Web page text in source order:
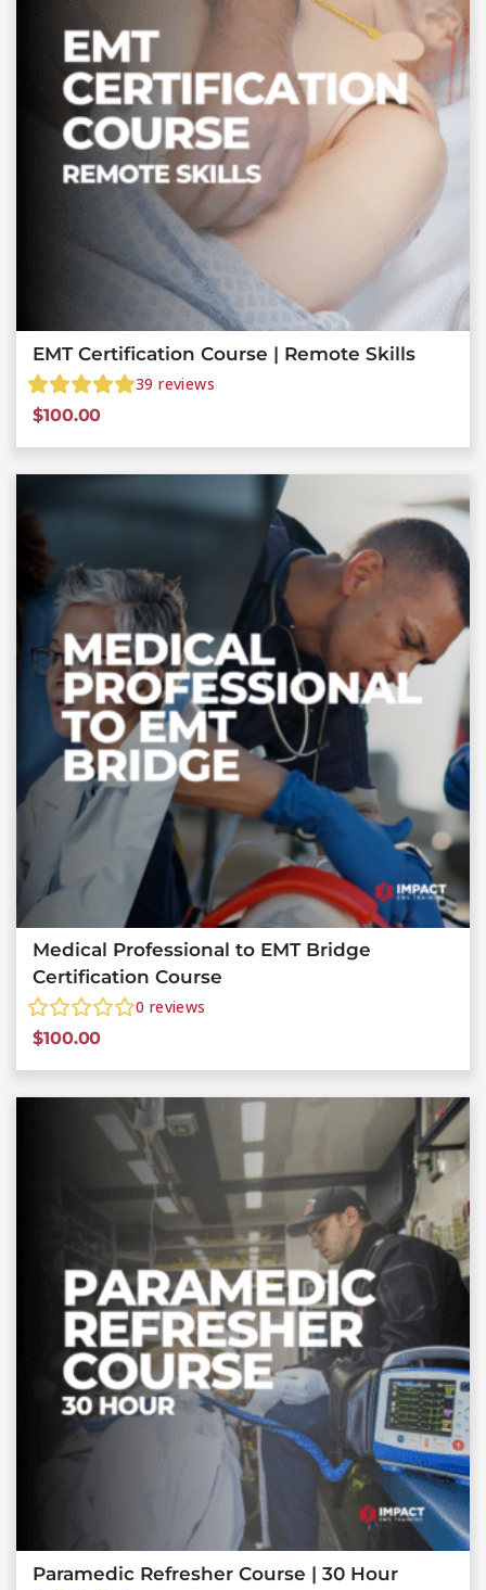
EMT Certification Course | Remote Skills
39 reviews
$100.00
Medical Professional to EMT Bridge
Certification Course
0 reviews
$100.00
Paramedic Refresher Course | 30 Hour